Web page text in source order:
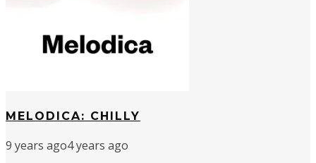
MELODICA: CHILLY
9 years ago4 years ago